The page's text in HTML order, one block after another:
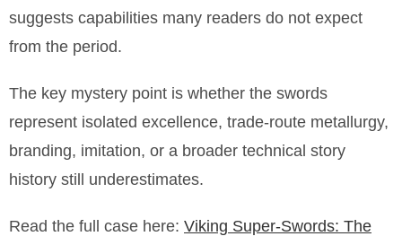
suggests capabilities many readers do not expect
from the period.
The key mystery point is whether the swords
represent isolated excellence, trade-route metallurgy,
branding, imitation, or a broader technical story
history still underestimates.
Read the full case here: Viking Super-Swords: The